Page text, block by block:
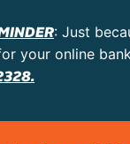
: Just
your online